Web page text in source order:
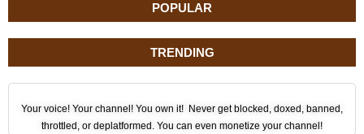
POPULAR
TRENDING
Your voice! Your channel! You own it! Never get blocked, doxed, banned,
throttled, or deplatformed. You can even monetize your channel!